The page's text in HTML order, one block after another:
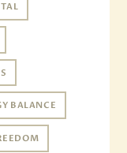
BALANCE